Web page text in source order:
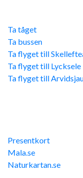
Ta tåget
Ta bussen
Ta flyget till
Ta flyget till Lycksele
Ta flyget till
Presentkort
Mala.se
Naturkartan.se